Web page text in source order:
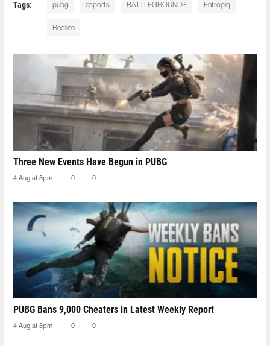
Tags: pubg esports BATTLEGROUNDS Entropiq
Redline
Three New Events Have Begun in PUBG
4 Aug at 8pm 0 0
PUBG Bans 9,000 Cheaters in Latest Weekly Report
4 Aug at 8pm 0 0